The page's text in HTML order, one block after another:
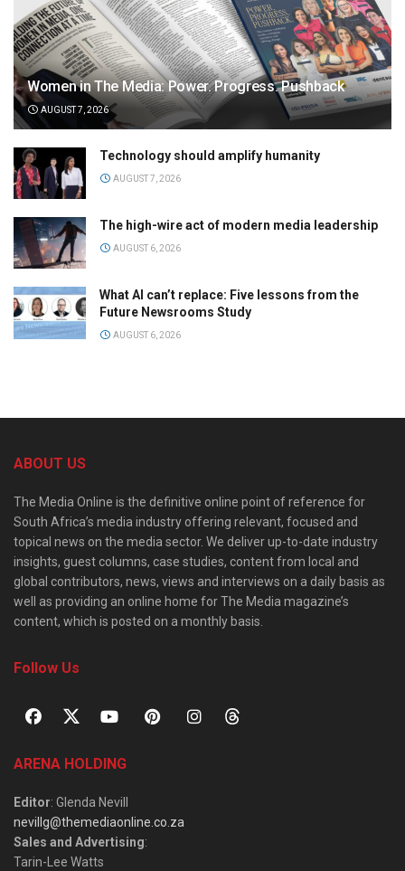
Women in The Media: Power. Progress. Pushback
AUGUST 7, 2026
Technology should amplify humanity
AUGUST 7, 2026
The high-wire act of modern media leadership
AUGUST 6, 2026
What AI can’t replace: Five lessons from the
Future Newsrooms Study
AUGUST 6, 2026
ABOUT US
The Media Online is the definitive online point of reference for
South Africa’s media industry offering relevant, focused and
topical news on the media sector. We deliver up-to-date industry
insights, guest columns, case studies, content from local and
global contributors, news, views and interviews on a daily basis as
well as providing an online home for The Media magazine’s
content, which is posted on a monthly basis.
Follow Us
ARENA HOLDING
Editor: Glenda Nevill
nevillg@themediaonline.co.za
Sales and Advertising:
Tarin-Lee Watts